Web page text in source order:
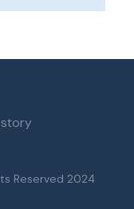
Reserved 2024